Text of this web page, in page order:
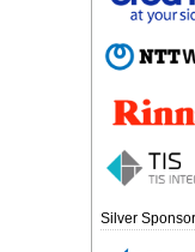
Silver